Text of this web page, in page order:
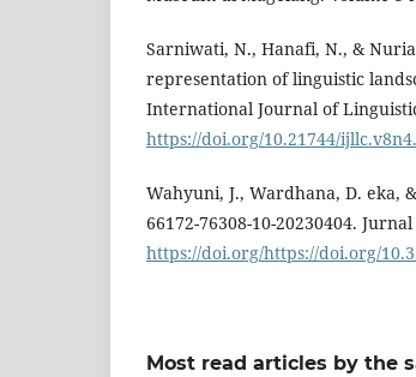
Sarniwati, N., Hanafi, N., &
representation of linguistic
International Journal of
https://doi.org/10.21744/
Wahyuni, J., Wardhana, D. eka,
66172-76308-10-20230404.
https://doi.org/https://doi.org/
Most read articles by the